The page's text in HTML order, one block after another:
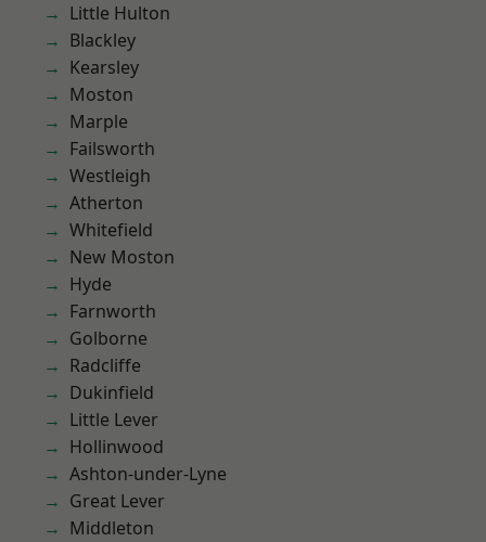
Little Hulton
Blackley
Kearsley
Moston
Marple
Failsworth
Westleigh
Atherton
Whitefield
New Moston
Hyde
Farnworth
Golborne
Radcliffe
Dukinfield
Little Lever
Hollinwood
Ashton-under-Lyne
Great Lever
Middleton